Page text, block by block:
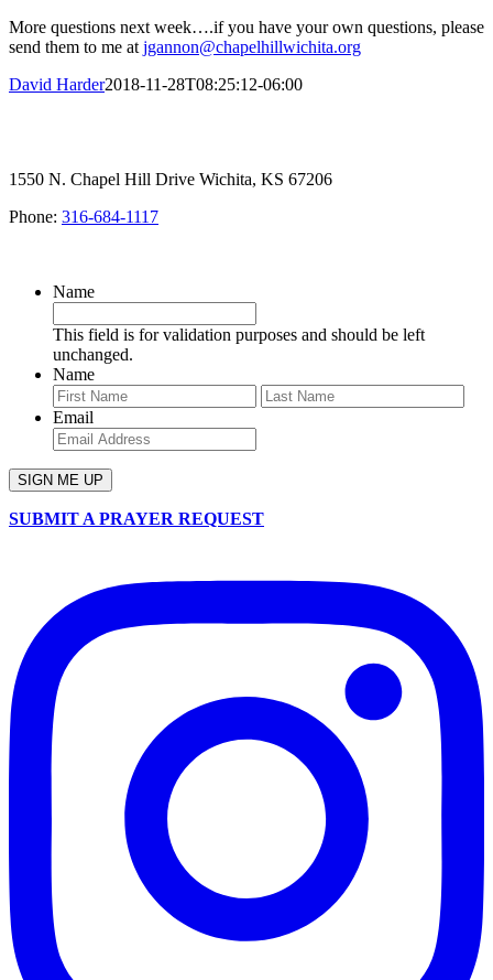
More questions next week….if you have your own questions, please
send them to me at jgannon@chapelhillwichita.org
David Harder2018-11-28T08:25:12-06:00
1550 N. Chapel Hill Drive Wichita, KS 67206
Phone: 316-684-1117
Name
This field is for validation purposes and should be left
unchanged.
Name
First
Email
SUBMIT A PRAYER REQUEST